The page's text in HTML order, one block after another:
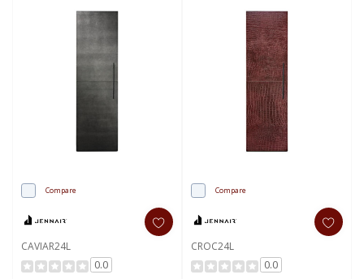
Compare
CAVIAR24L
0.0
Compare
CROC24L
0.0